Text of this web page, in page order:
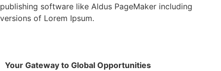
publishing software like Aldus PageMaker including
versions of Lorem Ipsum.
Your Gateway to Global Opportunities